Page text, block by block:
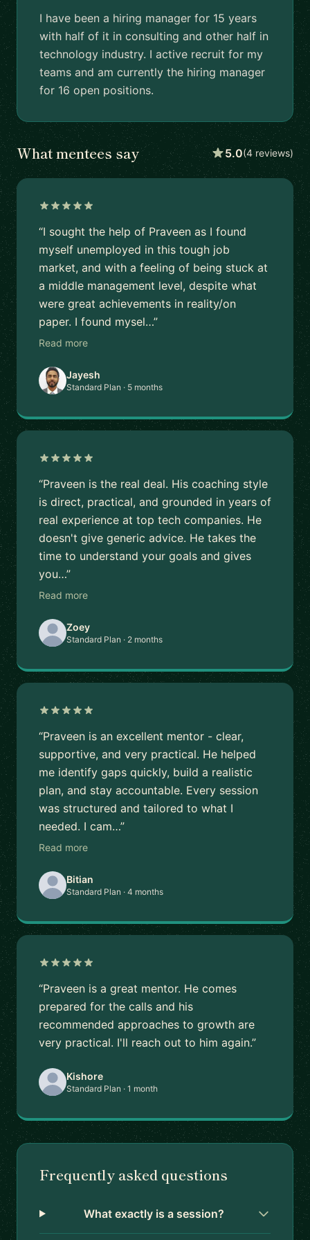
I have been a hiring manager for 15 years
with half of it in consulting and other half in
technology industry. I active recruit for my
teams and am currently the hiring manager
for 16 open positions.
What mentees say 5.0(4 reviews)
“I sought the help of Praveen as I found
myself unemployed in this tough job
market, and with a feeling of being stuck at
a middle management level, despite what
were great achievements in reality/on
paper. I found mysel…”
Read more
Jayesh
Standard Plan · 5 months
“Praveen is the real deal. His coaching style
is direct, practical, and grounded in years of
real experience at top tech companies. He
doesn't give generic advice. He takes the
time to understand your goals and gives
you…”
Read more
Zoey
Standard Plan · 2 months
“Praveen is an excellent mentor - clear,
supportive, and very practical. He helped
me identify gaps quickly, build a realistic
plan, and stay accountable. Every session
was structured and tailored to what I
needed. I cam…”
Read more
Bitian
Standard Plan · 4 months
“Praveen is a great mentor. He comes
prepared for the calls and his
recommended approaches to growth are
very practical. I'll reach out to him again.”
Kishore
Standard Plan · 1 month
Frequently asked questions
What exactly is a session?